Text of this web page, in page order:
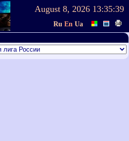
August 8, 2026 13:35:39
Ru En Ua